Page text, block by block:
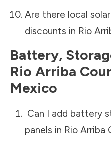
Are there local
discounts in Rio
Battery,
Rio Arriba
Mexico
Can I add battery
panels in Rio Arriba